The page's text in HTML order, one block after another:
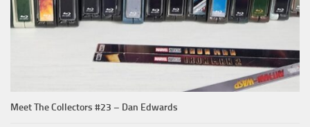
Meet The Collectors #23 – Dan Edwards